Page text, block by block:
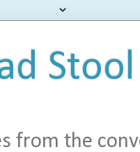
from the